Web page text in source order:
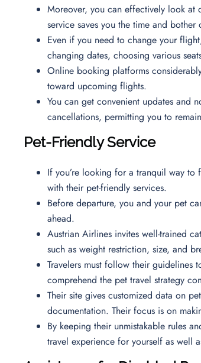
Moreover, you can effectively look at
service saves you the time and
Even if you need to change your
changing dates, choosing various
Online booking platforms
toward upcoming flights.
You can get convenient updates and
cancellations, permitting you to
Pet-Friendly Service
If you’re looking for a tranquil way
with their pet-friendly services.
Before departure, you and your pet
ahead.
Austrian Airlines invites well-trained
such as weight restriction, size, and
Travelers must follow their guidelines
comprehend the pet travel strategy
Their site gives customized data on
documentation. Their focus is on
By keeping their unmistakable rules
travel experience for yourself as well